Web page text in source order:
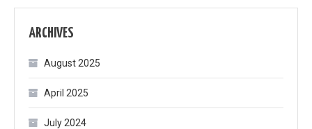
ARCHIVES
August 2025
April 2025
July 2024